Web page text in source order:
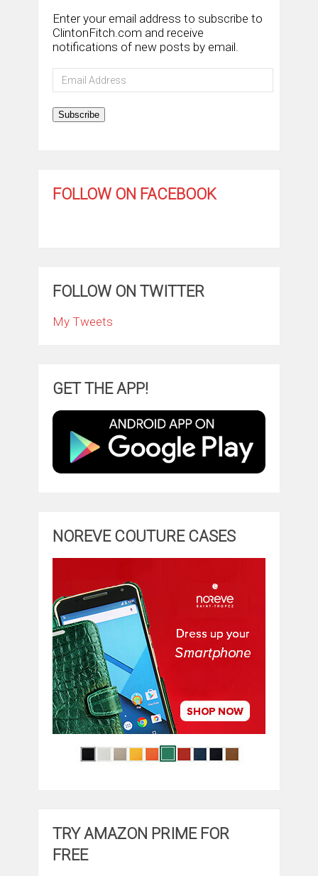
Enter your email address to subscribe to
ClintonFitch.com and receive
notifications of new posts by email.
Email
Address
Subscribe
FOLLOW ON FACEBOOK
FOLLOW ON TWITTER
My Tweets
GET THE APP!
NOREVE COUTURE CASES
TRY AMAZON PRIME FOR
FREE